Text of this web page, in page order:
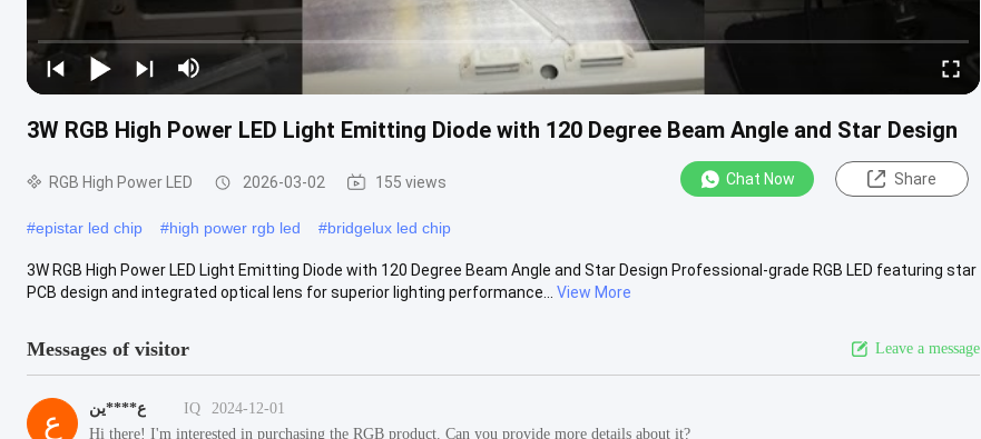
3W RGB High Power LED Light Emitting Diode with 120 Degree Beam Angle and Star Design
RGB High Power LED 2026-03-02 155 views Chat Now Share
#epistar led chip #high power rgb led #bridgelux led chip
3W RGB High Power LED Light Emitting Diode with 120 Degree Beam Angle and Star Design Professional-grade RGB LED featuring star
PCB design and integrated optical lens for superior lighting performance...
View More
Messages of visitor Leave a message
ع ع****ين IQ
2024-12-01
Hi there! I'm interested in purchasing the RGB product. Can you provide more details about it?